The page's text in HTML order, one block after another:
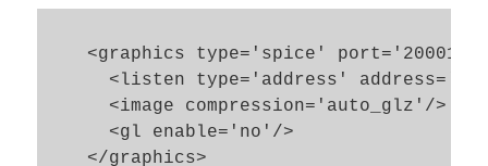
<graphics type='spice' port='20001'
<listen type='address'
      <image compression='auto_glz'/>
      <gl enable='no'/>
    </graphics>